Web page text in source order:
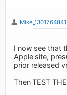
Mike_1301764841
I now see that
Apple site,
prior released
Then TEST